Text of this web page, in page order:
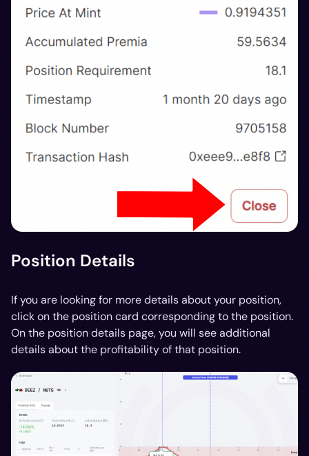
Position Details
If you are looking for more details about your position,
click on the position card corresponding to the position.
On the position details page, you will see additional
details about the profitability of that position.